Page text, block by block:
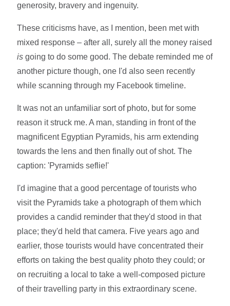
generosity, bravery and ingenuity.
These criticisms have, as I mention, been met with
mixed response – after all, surely all the money raised
is going to do some good. The debate reminded me of
another picture though, one I'd also seen recently
while scanning through my Facebook timeline.
It was not an unfamiliar sort of photo, but for some
reason it struck me. A man, standing in front of the
magnificent Egyptian Pyramids, his arm extending
towards the lens and then finally out of shot. The
caption: 'Pyramids seflie!'
I'd imagine that a good percentage of tourists who
visit the Pyramids take a photograph of them which
provides a candid reminder that they'd stood in that
place; they'd held that camera. Five years ago and
earlier, those tourists would have concentrated their
efforts on taking the best quality photo they could; or
on recruiting a local to take a well-composed picture
of their travelling party in this extraordinary scene.